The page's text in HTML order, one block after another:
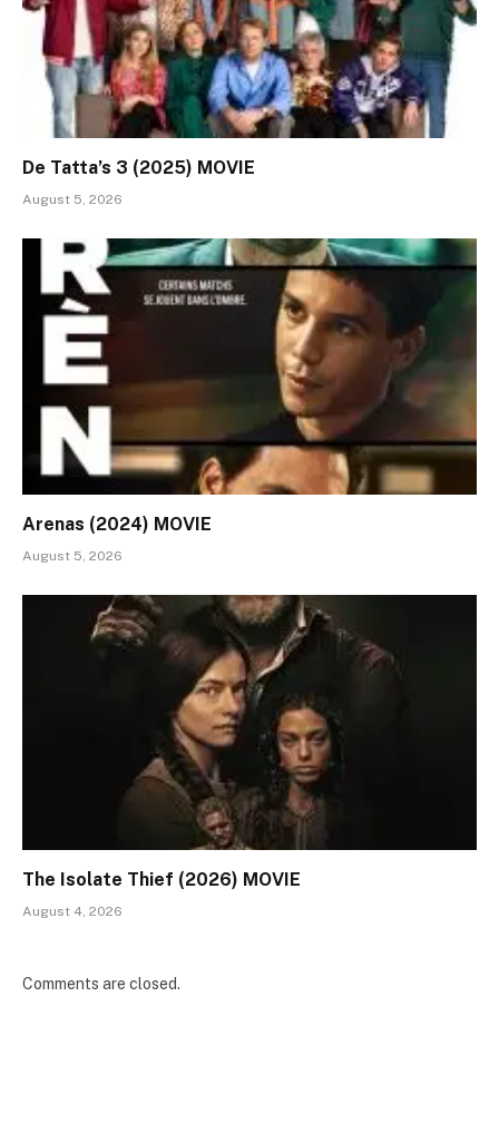
De Tatta’s 3 (2025) MOVIE
August 5, 2026
Arenas (2024) MOVIE
August 5, 2026
The Isolate Thief (2026) MOVIE
August 4, 2026
Comments are closed.